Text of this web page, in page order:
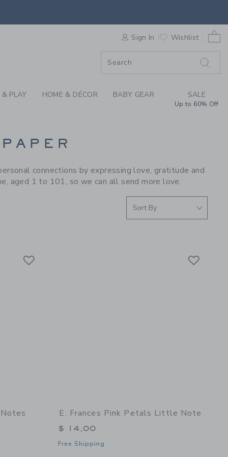
WE LOVE: E.
Sign In Wishlist
PLAY HOME & DÉCOR BABY GEAR SALE
Up to 60% Off
connections by expressing love, gratitude and
aged 1 to 101, so we can all send more love.
E. Frances Pink Petals Little Note
$ 14,00
Free Shipping